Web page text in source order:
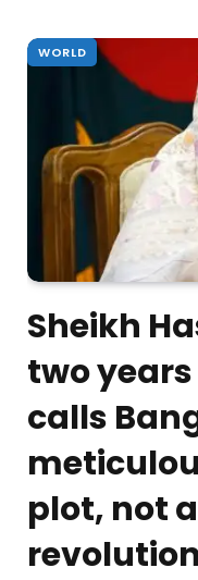
WORLD
Sheikh
two
calls
plot, not
revolution